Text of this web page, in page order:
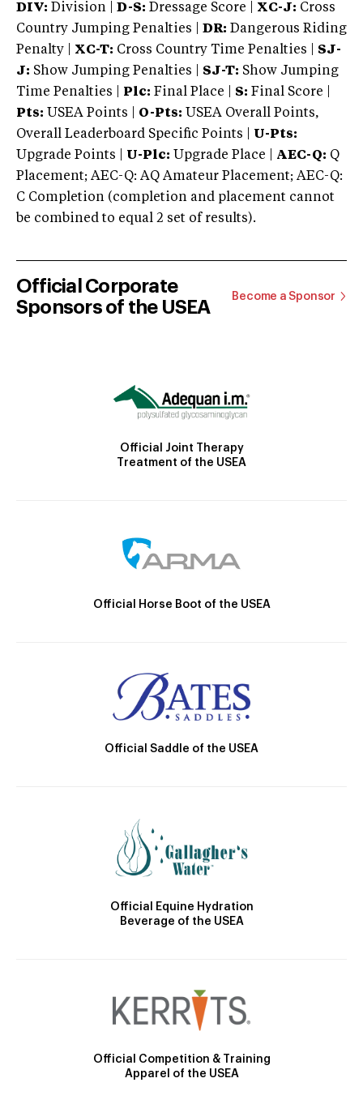
DIV: Division | D-S: Dressage Score | XC-J: Cross
Country Jumping Penalties |
DR: Dangerous Riding
Penalty | XC-T: Cross Country Time Penalties | SJ-
J: Show Jumping Penalties | SJ-T: Show Jumping
Time Penalties |
Plc: Final Place | S: Final Score |
Pts: USEA Points | O-Pts: USEA Overall Points,
Overall Leaderboard Specific Points | U-Pts:
Upgrade Points | U-Plc: Upgrade Place | AEC-Q: Q
Placement; AEC-Q: AQ Amateur Placement; AEC-Q:
C Completion (completion and placement cannot
be combined to equal 2 set of results).
Official Corporate
Sponsors of the USEA
Become a Sponsor
Official Joint Therapy
Treatment of the USEA
Official Horse Boot of the USEA
Official Saddle of the USEA
Official Equine Hydration
Beverage of the USEA
Official Competition & Training
Apparel of the USEA